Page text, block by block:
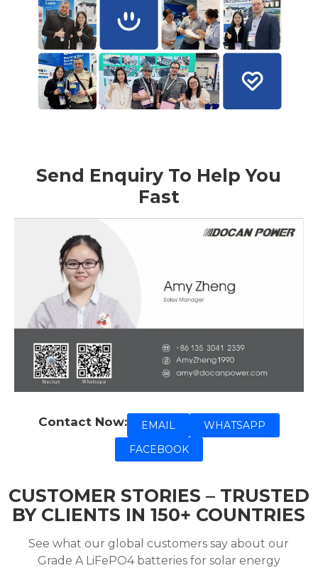
Send Enquiry To Help You
Fast
Contact Now: EMAIL
WHATSAPP
FACEBOOK
CUSTOMER STORIES – TRUSTED
BY CLIENTS IN 150+ COUNTRIES
See what our global customers say about our
Grade A LiFePO4 batteries for solar energy